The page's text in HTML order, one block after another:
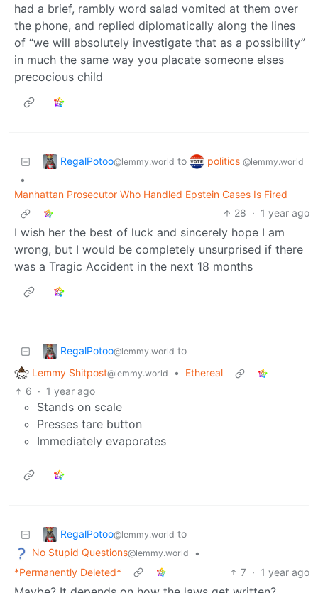
had a brief, rambly word salad vomited at them over
the phone, and replied diplomatically along the lines
of “we will absolutely investigate that as a possibility”
in much the same way you placate someone elses
precocious child
RegalPotoo@lemmy.world to politics @lemmy.world
•
Manhattan Prosecutor Who Handled Epstein Cases Is Fired
28 · 1 year ago
I wish her the best of luck and sincerely hope I am
wrong, but I would be completely unsurprised if there
was a Tragic Accident in the next 18 months
RegalPotoo@lemmy.world to
Lemmy Shitpost@lemmy.world •
Ethereal
6 · 1 year ago
Stands on scale
Presses tare button
Immediately evaporates
RegalPotoo@lemmy.world to
No Stupid Questions@lemmy.world
•
*Permanently Deleted*
7 · 1 year ago